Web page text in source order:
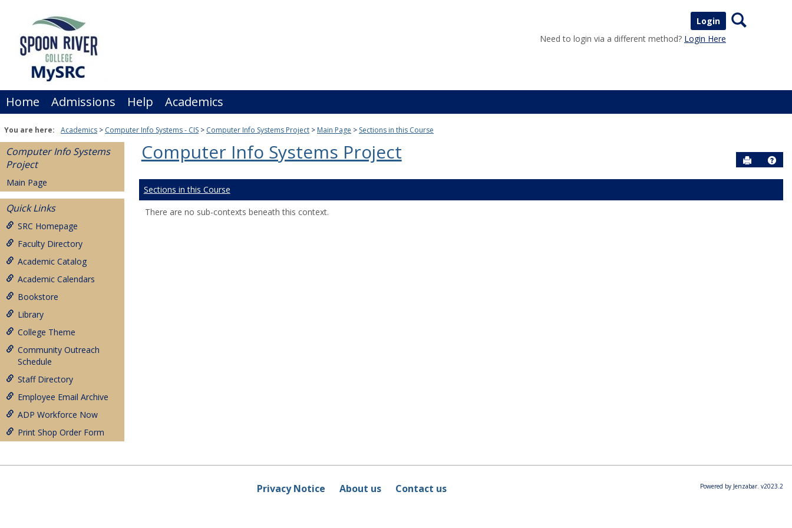
Login
Need to login via a different method? Login Here
Search
Home Admissions Help Academics
You are here: Academics Computer Info Systems - CIS Computer Info Systems Project Main Page Sections in this Course
Computer Info Systems
Project
Main Page
Quick Links
SRC Homepage
Faculty Directory
Academic Catalog
Academic Calendars
Bookstore
Library
College Theme
Community Outreach
Schedule
Staff Directory
Employee Email Archive
ADP Workforce Now
Print Shop Order Form
Computer Info Systems Project Send to
Help
Sections in this Course
There are no sub-contexts beneath this context.
Privacy Notice About us Contact us Powered by Jenzabar. v2023.2